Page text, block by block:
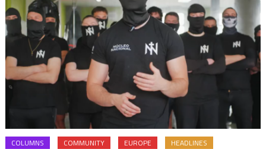
COLUMNS COMMUNITY EUROPE
HEADLINES